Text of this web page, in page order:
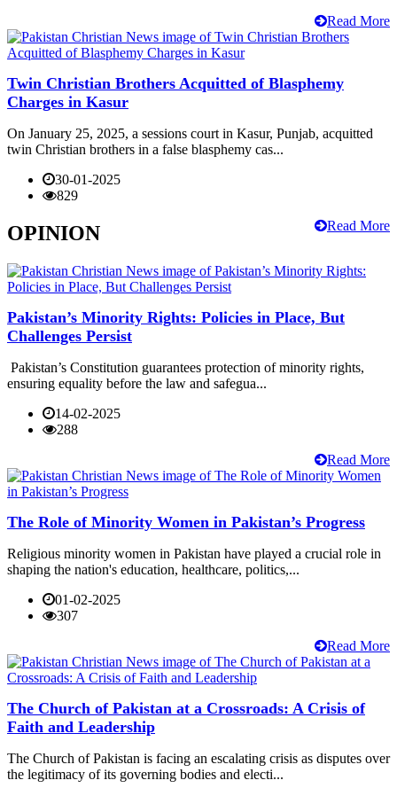
Read More
Twin Christian Brothers Acquitted of Blasphemy
Charges in Kasur
On January 25, 2025, a sessions court in Kasur, Punjab, acquitted
twin Christian brothers in a false blasphemy cas...
30-01-2025
829
Read More
OPINION
Pakistan’s Minority Rights: Policies in Place, But
Challenges Persist
Pakistan’s Constitution guarantees protection of minority rights,
ensuring equality before the law and safegua...
14-02-2025
288
Read More
The Role of Minority Women in Pakistan’s Progress
Religious minority women in Pakistan have played a crucial role in
shaping the nation's education, healthcare, politics,...
01-02-2025
307
Read More
The Church of Pakistan at a Crossroads: A Crisis of
Faith and Leadership
The Church of Pakistan is facing an escalating crisis as disputes over
the legitimacy of its governing bodies and electi...